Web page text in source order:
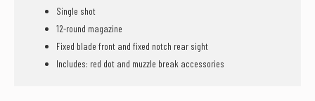
Single shot
12-round magazine
Fixed blade front and fixed notch rear sight
Includes: red dot and muzzle break accessories